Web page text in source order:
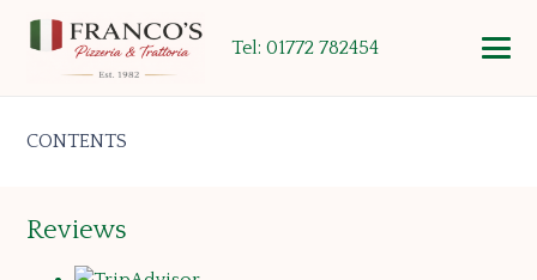
Tel: 01772 782454
CONTENTS
Reviews